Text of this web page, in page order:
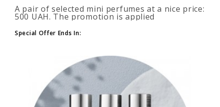
A pair of selected mini perfumes at a nice price:
500 UAH. The promotion is applied
to your cart. The number of p..
Special Offer Ends In: